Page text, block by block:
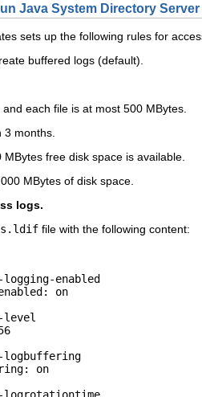
Java System Directory Server
sets up the following rules for
buffered logs (default).
each file is at most 500 MBytes.
3 months.
free disk space is available.
MBytes of disk space.
logs.
file with the following content:
enabled
on
level
logbuffering
on